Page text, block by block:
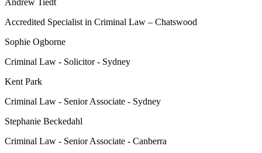
Andrew Tiedt
Accredited Specialist in Criminal Law – Chatswood
Sophie Ogborne
Criminal Law - Solicitor - Sydney
Kent Park
Criminal Law - Senior Associate - Sydney
Stephanie Beckedahl
Criminal Law - Senior Associate - Canberra